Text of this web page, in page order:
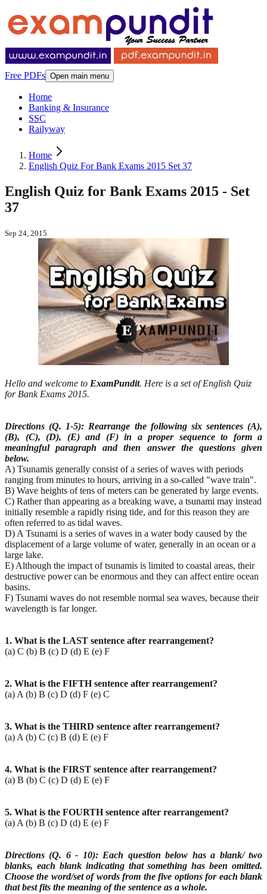
Free PDFs Open main menu
Home
Banking & Insurance
SSC
Railyway
Home
English Quiz For Bank Exams 2015 Set 37
English Quiz for Bank Exams 2015 - Set
37
Sep 24, 2015
Hello and welcome to ExamPundit. Here is a set of English Quiz
for Bank Exams 2015.
Directions (Q. 1-5): Rearrange the following six sentences (A),
(B), (C), (D), (E) and (F) in a proper sequence to form a
meaningful paragraph and then answer the questions given
below.
A) Tsunamis generally consist of a series of waves with periods
ranging from minutes to hours, arriving in a so-called "wave train".
B) Wave heights of tens of meters can be generated by large events.
C) Rather than appearing as a breaking wave, a tsunami may instead
initially resemble a rapidly rising tide, and for this reason they are
often referred to as tidal waves.
D) A Tsunami is a series of waves in a water body caused by the
displacement of a large volume of water, generally in an ocean or a
large lake.
E) Although the impact of tsunamis is limited to coastal areas, their
destructive power can be enormous and they can affect entire ocean
basins.
F) Tsunami waves do not resemble normal sea waves, because their
wavelength is far longer.
1. What is the LAST sentence after rearrangement?
(a) C (b) B (c) D (d) E (e) F
2. What is the FIFTH sentence after rearrangement?
(a) A (b) B (c) D (d) F (e) C
3. What is the THIRD sentence after rearrangement?
(a) A (b) C (c) B (d) E (e) F
4. What is the FIRST sentence after rearrangement?
(a) B (b) C (c) D (d) E (e) F
5. What is the FOURTH sentence after rearrangement?
(a) A (b) B (c) D (d) E (e) F
Directions (Q. 6 - 10): Each question below has a blank/ two
blanks, each blank indicating that something has been omitted.
Choose the word/set of words from the five options for each blank
that best fits the meaning of the sentence as a whole.